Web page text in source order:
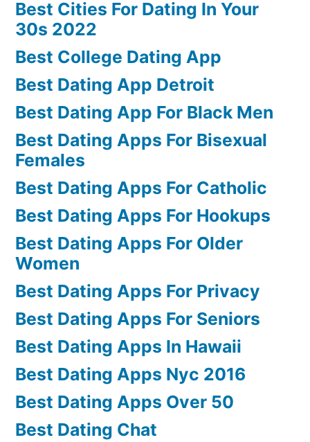
Best Cities For Dating In Your
30s 2022
Best College Dating App
Best Dating App Detroit
Best Dating App For Black Men
Best Dating Apps For Bisexual
Females
Best Dating Apps For Catholic
Best Dating Apps For Hookups
Best Dating Apps For Older
Women
Best Dating Apps For Privacy
Best Dating Apps For Seniors
Best Dating Apps In Hawaii
Best Dating Apps Nyc 2016
Best Dating Apps Over 50
Best Dating Chat